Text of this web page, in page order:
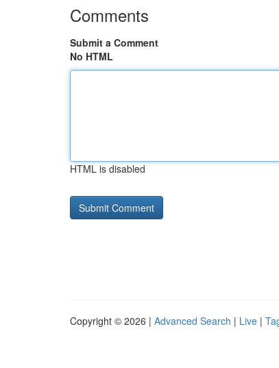
Comments
Submit a Comment
No HTML
HTML is disabled
Copyright © 2026 | Advanced Search | Live |